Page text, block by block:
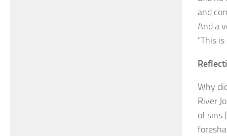
and
And a
“This
Why
River
of sins